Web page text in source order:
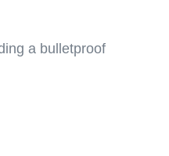
a bulletproof